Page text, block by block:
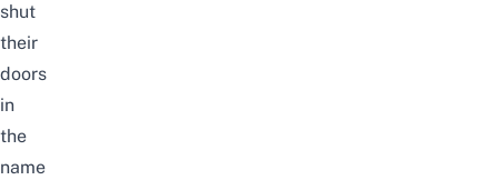
shut
their
doors
in
the
name